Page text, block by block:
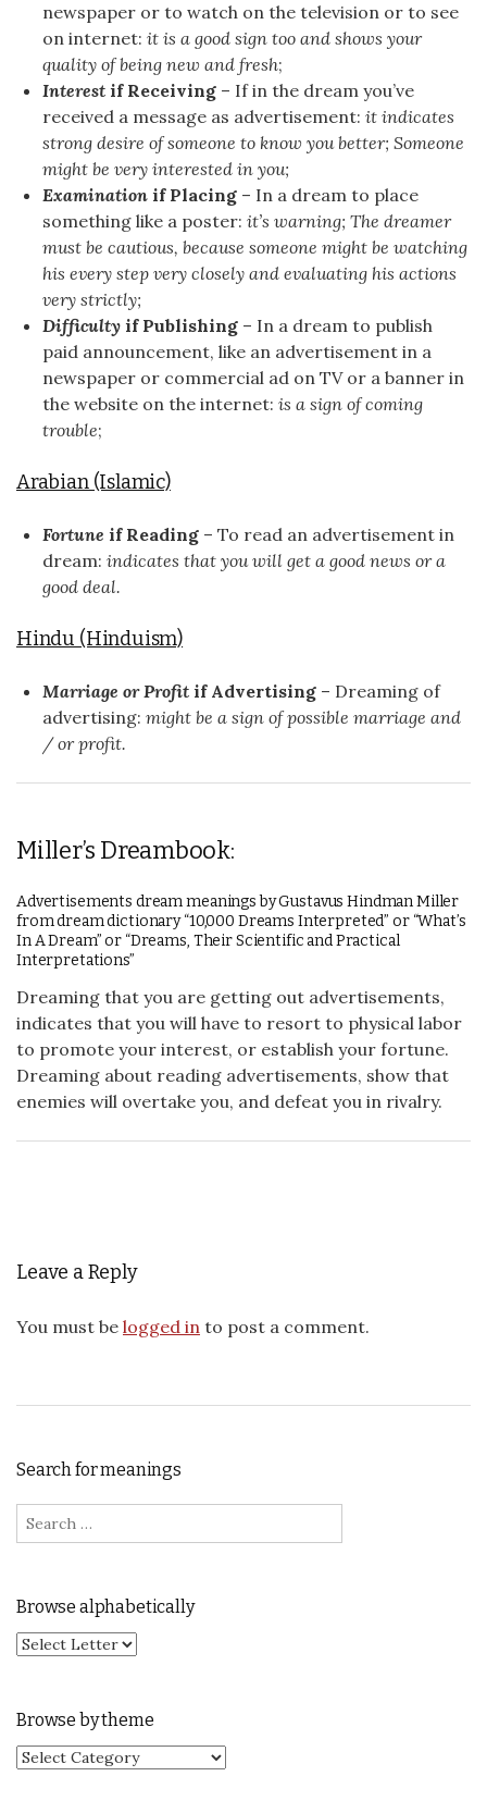
newspaper or to watch on the television or to see
on internet: it is a good sign too and shows your
quality of being new and fresh;
Interest if Receiving – If in the dream you’ve
received a message as advertisement: it indicates
strong desire of someone to know you better; Someone
might be very interested in you;
Examination if Placing – In a dream to place
something like a poster: it’s warning; The dreamer
must be cautious, because someone might be watching
his every step very closely and evaluating his actions
very strictly;
Difficulty if Publishing – In a dream to publish
paid announcement, like an advertisement in a
newspaper or commercial ad on TV or a banner in
the website on the internet: is a sign of coming
trouble;
Arabian (Islamic)
Fortune if Reading – To read an advertisement in
dream: indicates that you will get a good news or a
good deal.
Hindu (Hinduism)
Marriage or Profit if Advertising – Dreaming of
advertising: might be a sign of possible marriage and
/ or profit.
Miller’s Dreambook:
Advertisements dream meanings by Gustavus Hindman Miller
from dream dictionary “10,000 Dreams Interpreted” or “What’s
In A Dream” or “Dreams, Their Scientific and Practical
Interpretations”
Dreaming that you are getting out advertisements,
indicates that you will have to resort to physical labor
to promote your interest, or establish your fortune.
Dreaming about reading advertisements, show that
enemies will overtake you, and defeat you in rivalry.
Leave a Reply
You must be logged in to post a comment.
Search for meanings
Search for:
Browse alphabetically
Browse by theme
Browse by theme